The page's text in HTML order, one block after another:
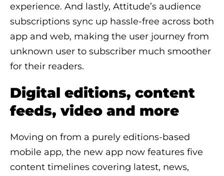
experience. And lastly, Attitude’s audience
subscriptions sync up hassle-free across both
app and web, making the user journey from
unknown user to subscriber much smoother
for their readers.
Digital editions, content
feeds, video and more
Moving on from a purely editions-based
mobile app, the new app now features five
content timelines covering latest, news,